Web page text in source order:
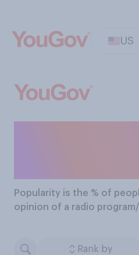
US
Popularity is the % of
opinion of a radio
Rank by